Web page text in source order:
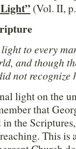
(Vol. II,
to every
and though
not recognize
light on the
that
the
This